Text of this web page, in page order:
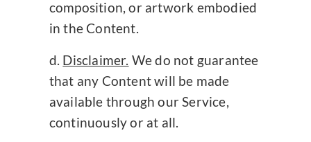
composition, or artwork embodied
in the Content.
Disclaimer. We do not guarantee
that any Content will be made
available through our Service,
continuously or at all.